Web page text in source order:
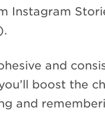
Instagram
and
boost the
and